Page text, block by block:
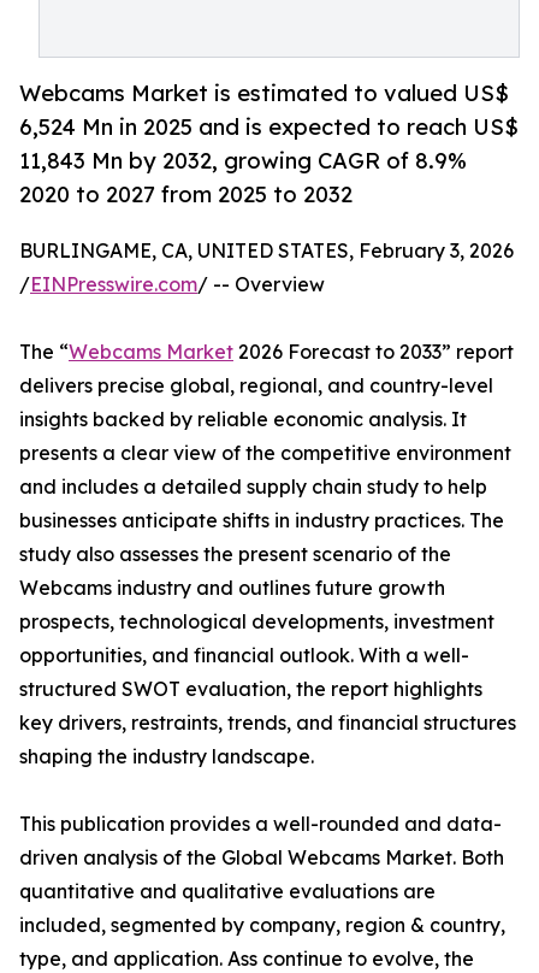
Webcams Market is estimated to valued US$
6,524 Mn in 2025 and is expected to reach US$
11,843 Mn by 2032, growing CAGR of 8.9%
2020 to 2027 from 2025 to 2032
BURLINGAME, CA, UNITED STATES, February 3, 2026
/EINPresswire.com/ -- Overview
The “Webcams Market 2026 Forecast to 2033” report
delivers precise global, regional, and country-level
insights backed by reliable economic analysis. It
presents a clear view of the competitive environment
and includes a detailed supply chain study to help
businesses anticipate shifts in industry practices. The
study also assesses the present scenario of the
Webcams industry and outlines future growth
prospects, technological developments, investment
opportunities, and financial outlook. With a well-
structured SWOT evaluation, the report highlights
key drivers, restraints, trends, and financial structures
shaping the industry landscape.
This publication provides a well-rounded and data-
driven analysis of the Global Webcams Market. Both
quantitative and qualitative evaluations are
included, segmented by company, region & country,
type, and application. Ass continue to evolve, the